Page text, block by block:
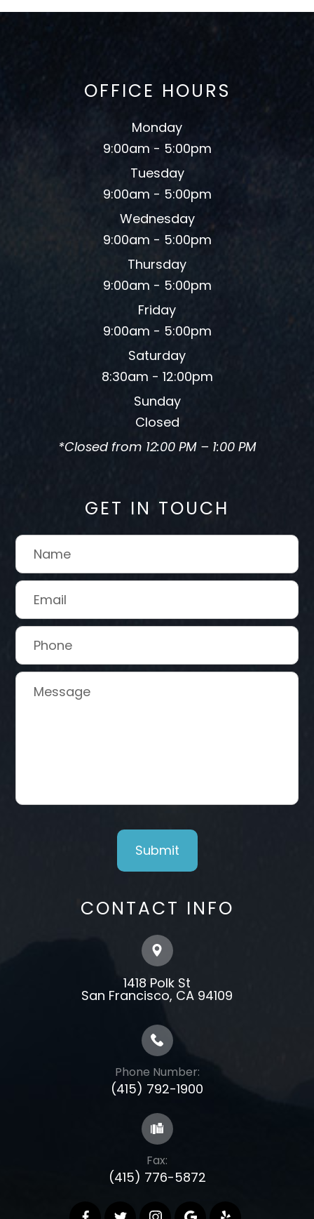
OFFICE HOURS
Monday
9:00am - 5:00pm
Tuesday
9:00am - 5:00pm
Wednesday
9:00am - 5:00pm
Thursday
9:00am - 5:00pm
Friday
9:00am - 5:00pm
Saturday
8:30am - 12:00pm
Sunday
Closed
*Closed from 12:00 PM – 1:00 PM
GET IN TOUCH
CONTACT INFO
1418 Polk St
​​​​​​​​​​​​​​San Francisco, CA 94109
Phone Number:
(415) 792-1900
Fax:
(415) 776-5872